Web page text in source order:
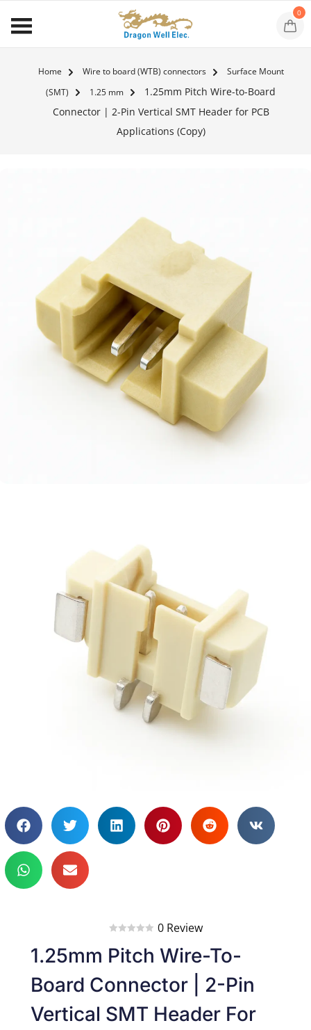
0
Home Wire to board (WTB) connectors
Surface Mount
(SMT)
1.25 mm
1.25mm Pitch Wire-to-Board
Connector | 2-Pin Vertical SMT Header for PCB
Applications (Copy)
0 Review
1.25mm Pitch Wire-To-
Board Connector | 2-Pin
Vertical SMT Header For